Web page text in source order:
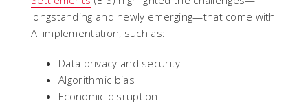
longstanding and newly emerging—that come with
AI implementation, such as:
Data privacy and security
Algorithmic bias
Economic disruption